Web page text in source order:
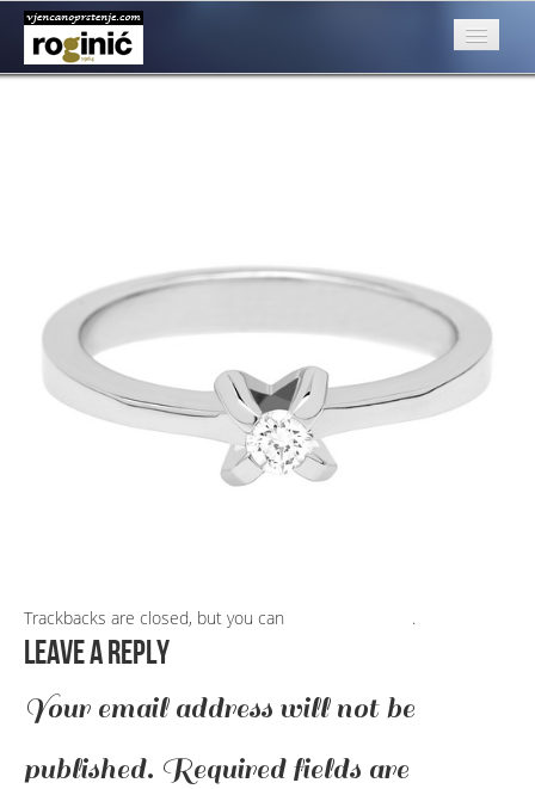
Kontakt
prsten 70a
PublishedAugust 22, 2016
kn
Trackbacks are closed, but you can .
Leave a Reply
Your email address will not be
published. Required fields are